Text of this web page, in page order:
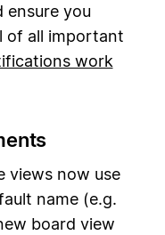
ensure you
of all important
work
views now use
name (e.g.
board view